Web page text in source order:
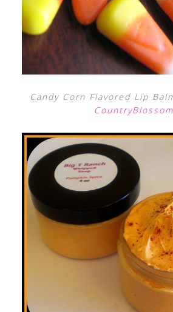
Candy Corn Flavored Lip
CountryBlossom